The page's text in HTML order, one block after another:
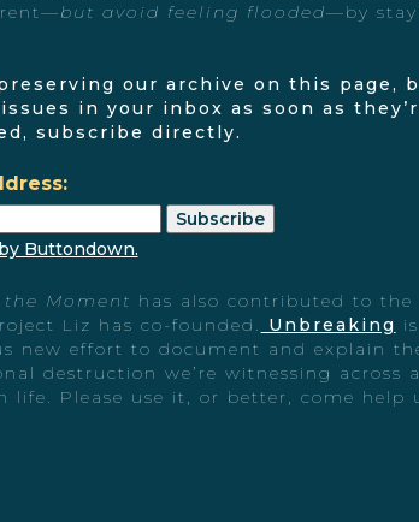
but avoid feeling flooded—by
our archive on this page,
in your inbox as soon as
subscribe directly.
Buttondown.
Moment has also contributed to the
Liz has co-founded. Unbreaking
new effort to document and explain
destruction we’re witnessing across
life. Please use it, or better, come help